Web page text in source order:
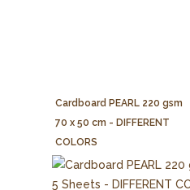
Cardboard PEARL 220 gsm
70 x 50 cm - DIFFERENT
COLORS